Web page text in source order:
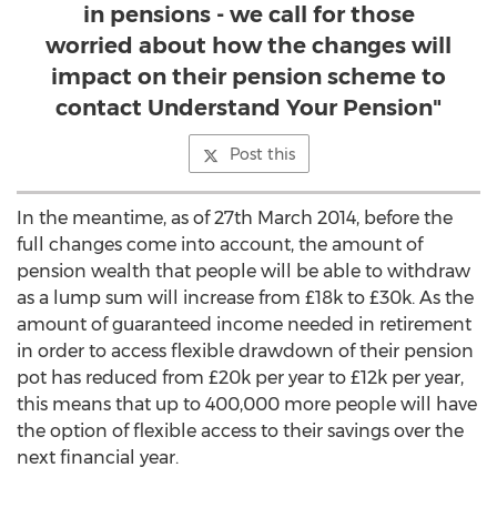
in pensions - we call for those
worried about how the changes will
impact on their pension scheme to
contact Understand Your Pension"
Post this
In the meantime, as of 27th March 2014, before the
full changes come into account, the amount of
pension wealth that people will be able to withdraw
as a lump sum will increase from £18k to £30k. As the
amount of guaranteed income needed in retirement
in order to access flexible drawdown of their pension
pot has reduced from £20k per year to £12k per year,
this means that up to 400,000 more people will have
the option of flexible access to their savings over the
next financial year.